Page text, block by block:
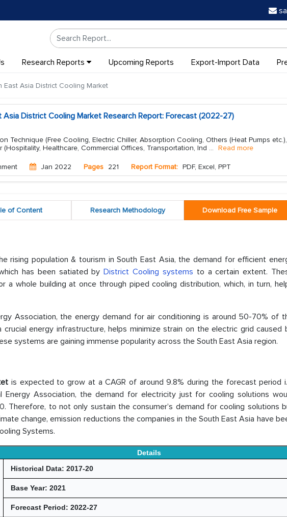
Research Reports Upcoming Reports Export-Import Data
East Asia District Cooling Market
Asia District Cooling Market Research Report: Forecast (2022-27)
Technique (Free Cooling, Electric Chiller, Absorption Cooling, Others (Heat Pumps etc.),
(Hospitality, Healthcare, Commercial Offices, Transportation, Ind ... Read more
Jan 2022 Pages 221 Report Format: PDF, Excel, PPT
of Content Research Methodology Download Free Sample
rising population & tourism in South East Asia, the demand for efficient
has been satiated byDistrict Cooling systems to a certain extent.
a whole building at once through piped cooling distribution, which, in turn,
Association, the energy demand for air conditioning is around 50-70% of
energy infrastructure, helps minimize strain on the electric grid caused
systems are gaining immense popularity across the South East Asia region.
is expected to grow at a CAGR of around 9.8% during the forecast period
Energy Association, the demand for electricity just for cooling solutions
to not only sustain the consumer’s demand for cooling solutions
change, emission reductions the companies in the South East Asia have
Systems.
Details
Historical Data: 2017-20
Base Year: 2021
Forecast Period: 2022-27